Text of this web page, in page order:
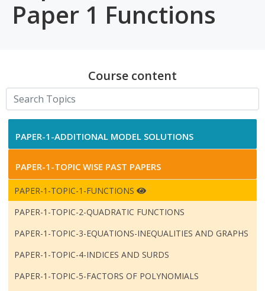
Paper 1 Functions
Course content
PAPER-1-ADDITIONAL MODEL SOLUTIONS
PAPER-1-TOPIC WISE PAST PAPERS
PAPER-1-TOPIC-1-FUNCTIONS
PAPER-1-TOPIC-2-QUADRATIC FUNCTIONS
PAPER-1-TOPIC-3-EQUATIONS-INEQUALITIES AND GRAPHS
PAPER-1-TOPIC-4-INDICES AND SURDS
PAPER-1-TOPIC-5-FACTORS OF POLYNOMIALS